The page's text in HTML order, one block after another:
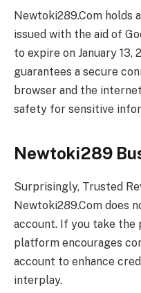
Newtoki289.Com
issued with the aid of
to expire on January
guarantees a secure
browser and the
safety for sensitive
Newtoki289
Surprisingly, Trusted
Newtoki289.Com does
account. If you take
platform encourages
account to enhance
interplay.